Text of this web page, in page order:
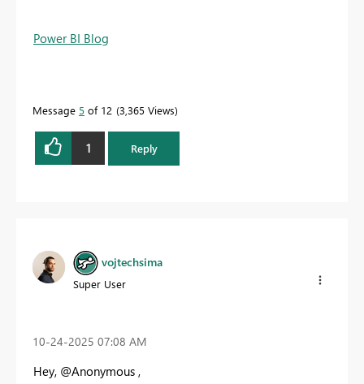
Power BI Blog
Message 5 of 12 3,365 Views
1 Reply
vojtechsima
Super User
‎10-24-2025 07:08 AM
Hey, @Anonymous ,